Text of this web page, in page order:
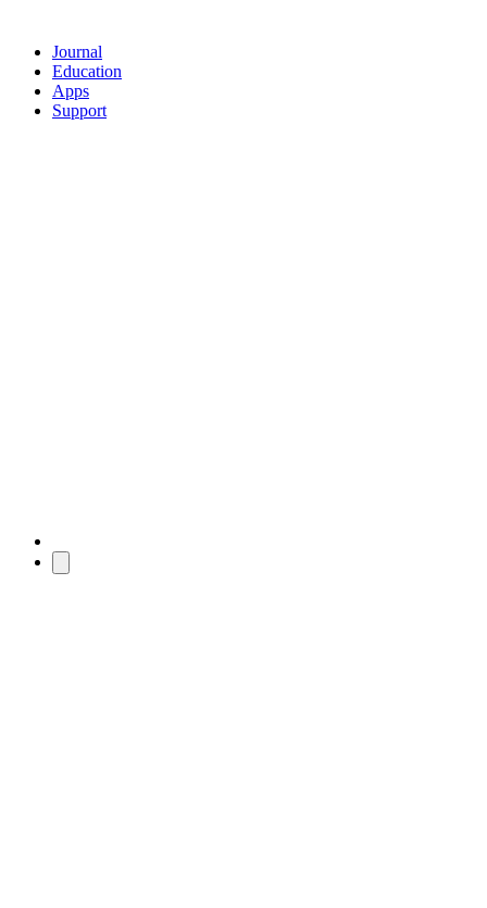
Journal
Education
Apps
Support